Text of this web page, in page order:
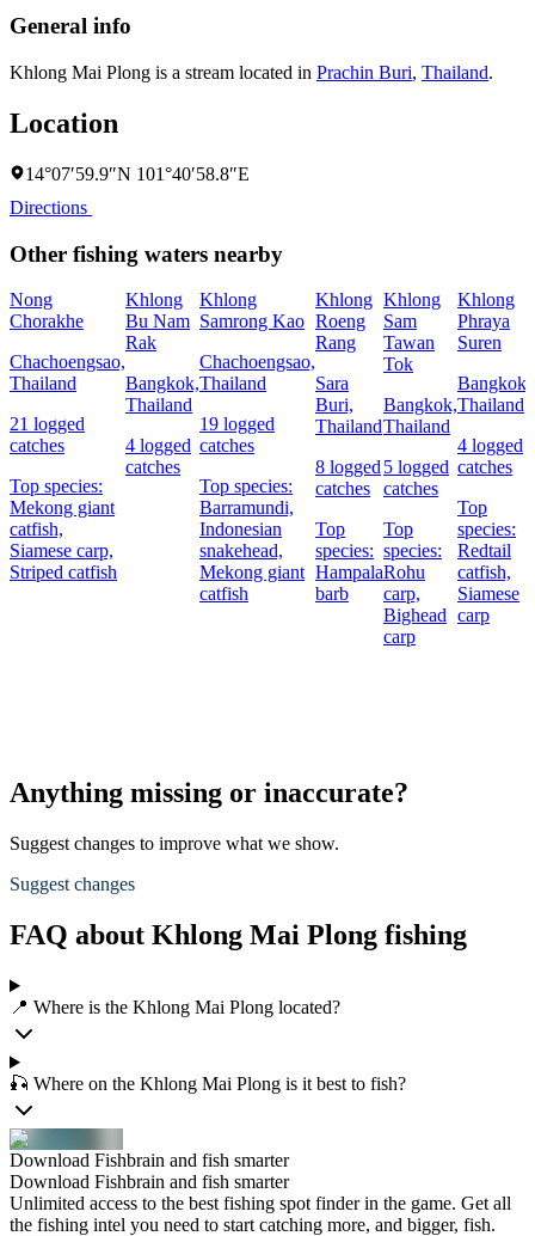
General info
Khlong Mai Plong is a stream located in Prachin Buri, Thailand.
Location
14°07′59.9″N 101°40′58.8″E
Directions
Other fishing waters nearby
Nong
Chorakhe
Chachoengsao,
Thailand
21 logged
catches
Top species:
Mekong giant
catfish,
Siamese carp,
Striped catfish
Khlong
Bu Nam
Rak
Bangkok,
Thailand
4 logged
catches
Khlong
Samrong Kao
Chachoengsao,
Thailand
19 logged
catches
Top species:
Barramundi,
Indonesian
snakehead,
Mekong giant
catfish
Khlong
Roeng
Rang
Sara
Buri,
Thailand
8 logged
catches
Top
species:
Hampala
barb
Khlong
Sam
Tawan
Tok
Bangkok,
Thailand
5 logged
catches
Top
species:
Rohu
carp,
Bighead
carp
Khlong
Phraya
Suren
Bangkok,
Thailand
4 logged
catches
Top
species:
Redtail
catfish,
Siamese
carp
Anything missing or inaccurate?
Suggest changes to improve what we show.
Suggest changes
FAQ about Khlong Mai Plong fishing
📍 Where is the Khlong Mai Plong located?
🎣 Where on the Khlong Mai Plong is it best to fish?
Download Fishbrain and fish smarter
Download Fishbrain and fish smarter
Unlimited access to the best fishing spot finder in the game. Get all
the fishing intel you need to start catching more, and bigger, fish.